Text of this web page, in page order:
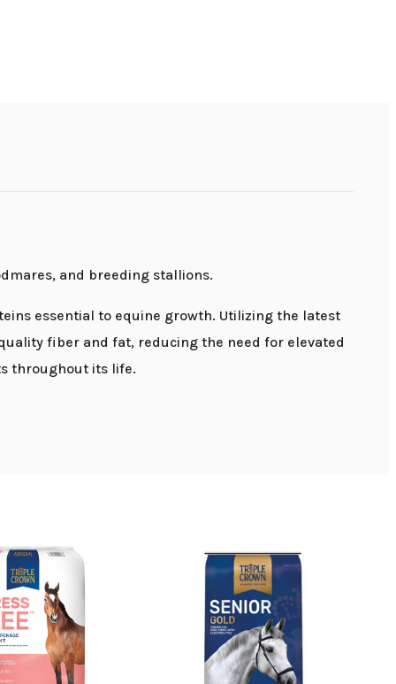
and breeding stallions.
essential to equine growth. Utilizing the latest
fiber and fat, reducing the need for elevated
throughout its life.